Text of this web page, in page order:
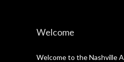
Welcome
Welcome to the Nashville